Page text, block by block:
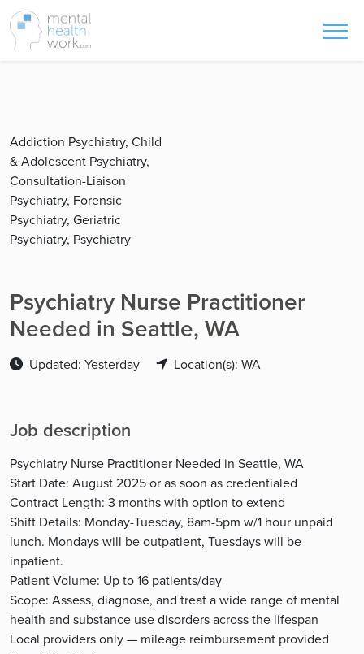
Addiction Psychiatry, Child
& Adolescent Psychiatry,
Consultation-Liaison
Psychiatry, Forensic
Psychiatry, Geriatric
Psychiatry, Psychiatry
Psychiatry Nurse Practitioner
Needed in Seattle, WA
Updated: Yesterday Location(s): WA
Job description
Psychiatry Nurse Practitioner Needed in Seattle, WA
Start Date: August 2025 or as soon as credentialed
Contract Length: 3 months with option to extend
Shift Details: Monday-Tuesday, 8am-5pm w/1 hour unpaid
lunch. Mondays will be outpatient, Tuesdays will be
inpatient.
Patient Volume: Up to 16 patients/day
Scope: Assess, diagnose, and treat a wide range of mental
health and substance use disorders across the lifespan
Local providers only — mileage reimbursement provided